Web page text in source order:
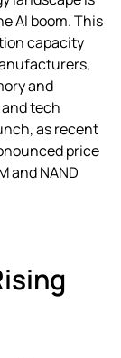
AI boom. This
capacity
and
tech
as recent
price
and NAND